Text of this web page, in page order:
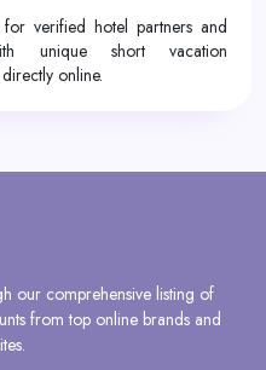
for verified hotel partners and
unique short vacation
online.
our comprehensive listing of
from top online brands and